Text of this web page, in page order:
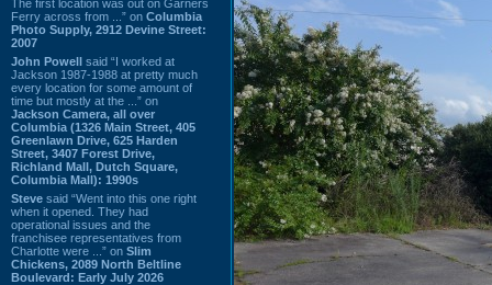
The first location was out on Garners
Ferry across from ...” on Columbia
Photo Supply, 2912 Devine Street:
2007
John Powell said “I worked at
Jackson 1987-1988 at pretty much
every location for some amount of
time but mostly at the ...” on
Jackson Camera, all over
Columbia (1326 Main Street, 405
Greenlawn Drive, 625 Harden
Street, 3407 Forest Drive,
Richland Mall, Dutch Square,
Columbia Mall): 1990s
Steve said “Went into this one right
when it opened. They had
operational issues and the
franchisee representatives from
Charlotte were ...” on Slim
Chickens, 2089 North Beltline
Boulevard: Early July 2026